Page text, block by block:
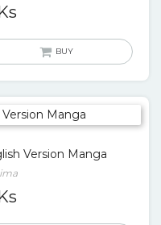
BUY
Version Manga